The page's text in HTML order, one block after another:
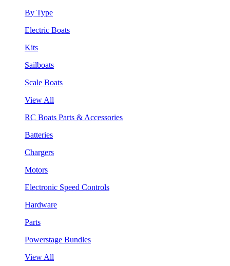
By Type
Electric Boats
Kits
Sailboats
Scale Boats
View All
RC Boats Parts & Accessories
Batteries
Chargers
Motors
Electronic Speed Controls
Hardware
Parts
Powerstage Bundles
View All